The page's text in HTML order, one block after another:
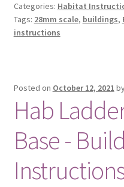
Categories: Habitat
Tags: 28mm scale, buildings,
instructions
Posted on October 12, 2021
Hab
Base -